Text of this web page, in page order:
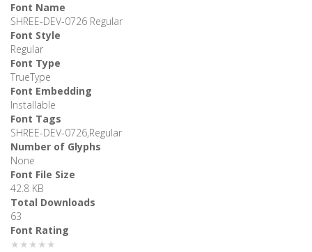
Font Name
SHREE-DEV-0726 Regular
Font Style
Regular
Font Type
TrueType
Font Embedding
Installable
Font Tags
SHREE-DEV-0726,Regular
Number of Glyphs
None
Font File Size
42.8 KB
Total Downloads
63
Font Rating
★★★★★